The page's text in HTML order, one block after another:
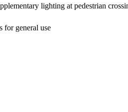
lighting at pedestrian
for general use